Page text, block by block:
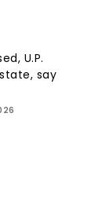
U.P.
say